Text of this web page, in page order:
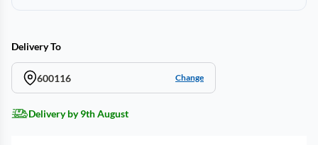
Delivery To
600116 Change
Delivery by 9th August